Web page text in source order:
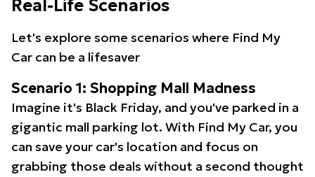
Real-Life Scenarios
Let's explore some scenarios where Find My
Car can be a lifesaver
Scenario 1: Shopping Mall Madness
Imagine it's Black Friday, and you've parked in a
gigantic mall parking lot. With Find My Car, you
can save your car's location and focus on
grabbing those deals without a second thought